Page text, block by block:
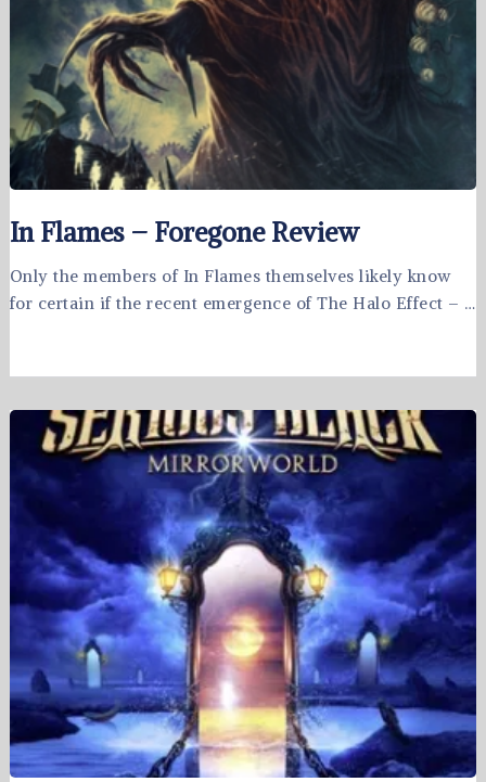
In Flames – Foregone Review
Only the members of In Flames themselves likely know
for certain if the recent emergence of The Halo Effect – …